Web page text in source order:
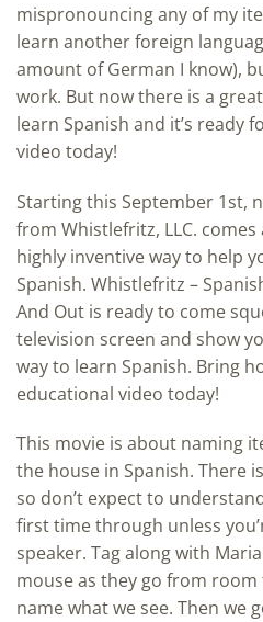
mispronouncing any of my
learn another foreign
amount of German I know),
work. But now there is a
learn Spanish and it’s ready
video today!
Starting this September 1st,
from Whistlefritz, LLC.
highly inventive way to help
Spanish. Whistlefritz –
And Out is ready to come
television screen and show
way to learn Spanish. Bring
educational video today!
This movie is about naming
the house in Spanish. There
so don’t expect to
first time through unless
speaker. Tag along with
mouse as they go from
name what we see. Then we